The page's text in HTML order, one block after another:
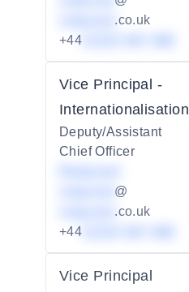
.co.uk
+44
Vice Principal -
Internationalisation
Deputy/Assistant
Chief Officer
@
.co.uk
+44
Vice Principal